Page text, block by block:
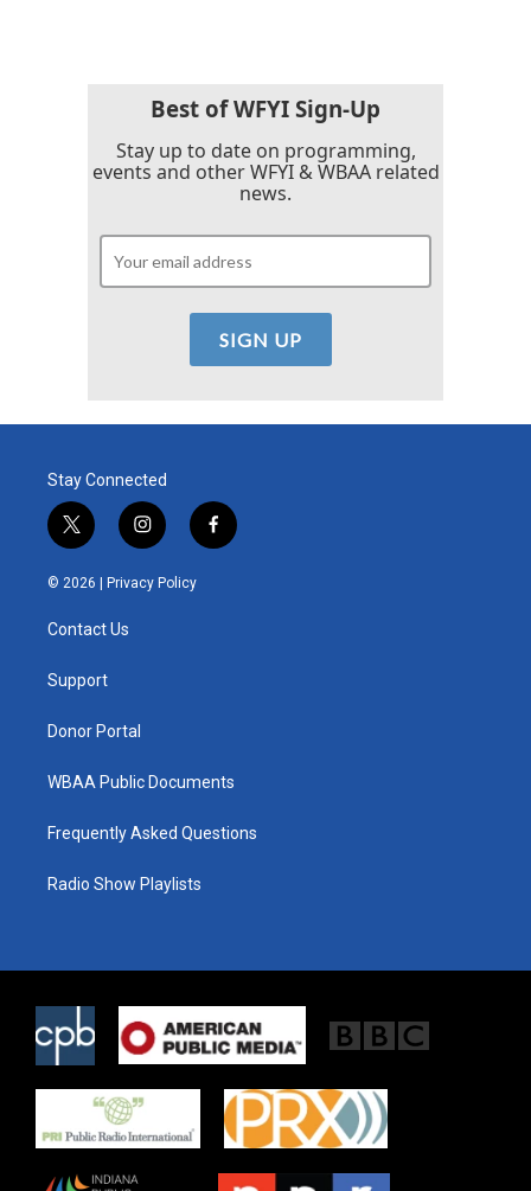
Best of WFYI Sign-Up
Stay up to date on programming,
events and other WFYI & WBAA related
news.
Stay Connected
t
w
i
e
i
n
s
t
f
a
© 2026 | Privacy Policy
Contact Us
Support
Donor Portal
WBAA Public Documents
Frequently Asked Questions
Radio Show Playlists